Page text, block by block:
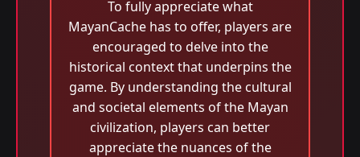
To fully appreciate what
MayanCache has to offer, players are
encouraged to delve into the
historical context that underpins the
game. By understanding the cultural
and societal elements of the Mayan
civilization, players can better
appreciate the nuances of the